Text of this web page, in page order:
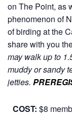
on The Point, as
phenomenon of
of birding at the
share with you
may walk up to
muddy or sandy
jetties.
COST: $8